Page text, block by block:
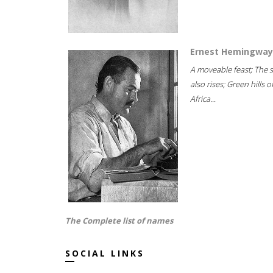
Ernest Hemingway
A moveable feast; The
also rises; Green hills of
Africa...
The Complete list of names
SOCIAL LINKS